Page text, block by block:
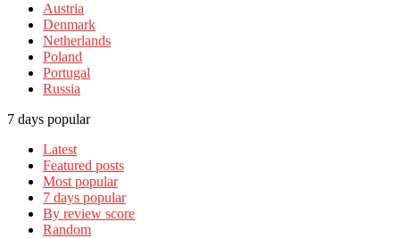
Austria
Denmark
Netherlands
Poland
Portugal
Russia
7 days popular
Latest
Featured posts
Most popular
7 days popular
By review score
Random